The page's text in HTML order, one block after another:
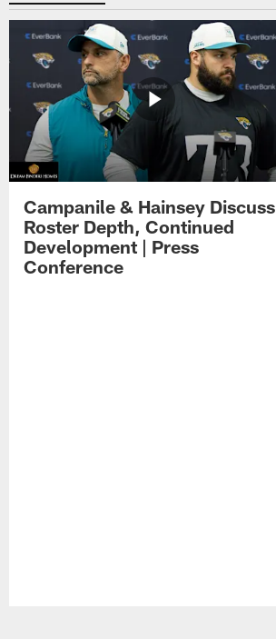
Campanile & Hainsey Discuss
Roster Depth, Continued
Development | Press
Conference